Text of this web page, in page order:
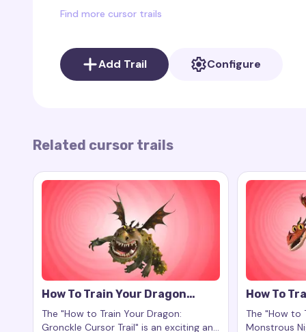
and powerful tail spikes, which it uses as
movements and vibrant scales of Nadder.
their grace.
Find more cursor trails
Add Trail Configure
Related cursor trails
How To Train Your Dragon
Gronckle Cursor Trail
The "How to Train Your Dragon:
Gronckle Cursor Trail" is an exciting and
How To
The "How to
Monstrous